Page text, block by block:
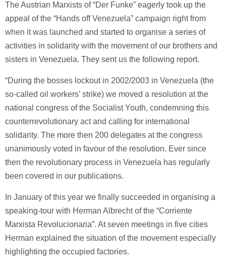
The Austrian Marxists of “Der Funke” eagerly took up the
appeal of the “Hands off Venezuela” campaign right from
when it was launched and started to organise a series of
activities in solidarity with the movement of our brothers and
sisters in Venezuela. They sent us the following report.
“During the bosses lockout in 2002/2003 in Venezuela (the
so-called oil workers’ strike) we moved a resolution at the
national congress of the Socialist Youth, condemning this
counterrevolutionary act and calling for international
solidarity. The more then 200 delegates at the congress
unanimously voted in favour of the resolution. Ever since
then the revolutionary process in Venezuela has regularly
been covered in our publications.
In January of this year we finally succeeded in organising a
speaking-tour with Herman Albrecht of the “Corriente
Marxista Revolucionaria”. At seven meetings in five cities
Herman explained the situation of the movement especially
highlighting the occupied factories.